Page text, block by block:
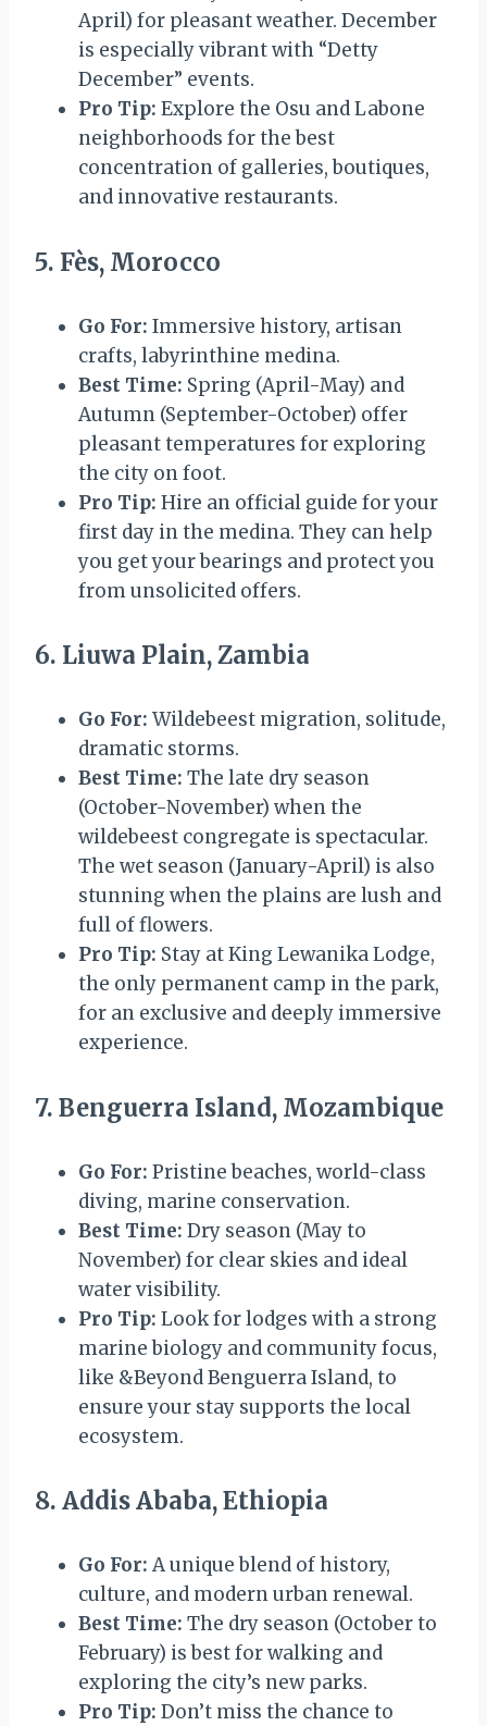
April) for pleasant weather. December
is especially vibrant with “Detty
December” events.
Pro Tip: Explore the Osu and Labone
neighborhoods for the best
concentration of galleries, boutiques,
and innovative restaurants.
5. Fès, Morocco
Go For: Immersive history, artisan
crafts, labyrinthine medina.
Best Time: Spring (April-May) and
Autumn (September-October) offer
pleasant temperatures for exploring
the city on foot.
Pro Tip: Hire an official guide for your
first day in the medina. They can help
you get your bearings and protect you
from unsolicited offers.
6. Liuwa Plain, Zambia
Go For: Wildebeest migration, solitude,
dramatic storms.
Best Time: The late dry season
(October-November) when the
wildebeest congregate is spectacular.
The wet season (January-April) is also
stunning when the plains are lush and
full of flowers.
Pro Tip: Stay at King Lewanika Lodge,
the only permanent camp in the park,
for an exclusive and deeply immersive
experience.
7. Benguerra Island, Mozambique
Go For: Pristine beaches, world-class
diving, marine conservation.
Best Time: Dry season (May to
November) for clear skies and ideal
water visibility.
Pro Tip: Look for lodges with a strong
marine biology and community focus,
like &Beyond Benguerra Island, to
ensure your stay supports the local
ecosystem.
8. Addis Ababa, Ethiopia
Go For: A unique blend of history,
culture, and modern urban renewal.
Best Time: The dry season (October to
February) is best for walking and
exploring the city’s new parks.
Pro Tip: Don’t miss the chance to